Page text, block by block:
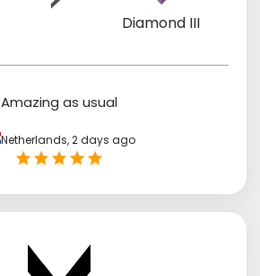
Diamond III
Amazing as usual
Netherlands,2 days ago